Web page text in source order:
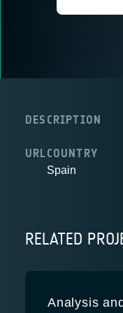
DESCRIPTION
URLCOUNTRY
Spain
RELATED
Analysis